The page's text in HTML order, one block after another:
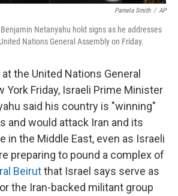
Pamela Smith / AP
Netanyahu hold signs as he addresses
Nations General Assembly on Friday.
the United Nations General
York Friday, Israeli Prime Minister
said his country is "winning"
and would attack Iran and its
in the Middle East, even as Israeli
preparing to pound a complex of
Beirutthat Israel says serve as
the Iran-backed militant group